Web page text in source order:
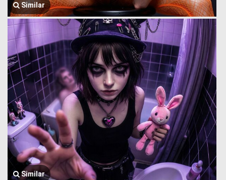
Similar
Similar